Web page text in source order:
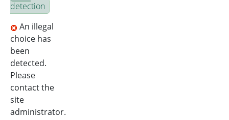
detection
An illegal
choice has
been
detected.
Please
contact the
site
administrator.